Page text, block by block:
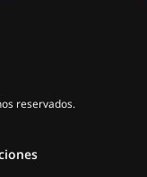
reservados.